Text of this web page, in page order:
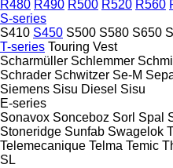
R480 R490 R500 R520 R560
S-series
S410 S450 S500 S580 S650
T-series Touring Vest
Scharmüller Schlemmer
Schrader Schwitzer Se-M
Siemens Sisu Diesel Sisu
E-series
Sonavox Sonceboz Sorl Spal
Stoneridge Sunfab Swagelok
Telemecanique Telma Temic
SL